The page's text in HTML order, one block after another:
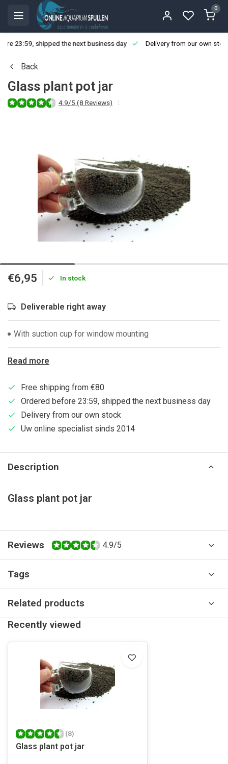
0
23:59, shipped the next business day Delivery from our own
Back
Glass plant pot jar
4.9/5 (8 Reviews)
€6,95 In stock
Deliverable right away
With suction cup for window mounting
Read more
Free shipping from €80
Ordered before 23:59, shipped the next business day
Delivery from our own stock
Uw online specialist sinds 2014
Description
Glass plant pot jar
Reviews 4.9/5
Tags
Related products
Recently viewed
(8)
Glass plant pot jar